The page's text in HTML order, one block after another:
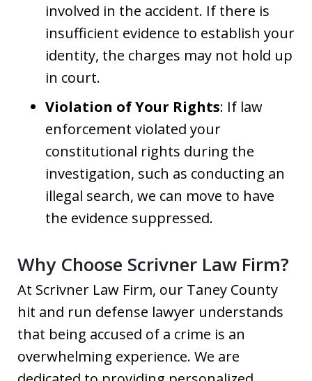
involved in the accident. If there is
insufficient evidence to establish your
identity, the charges may not hold up
in court.
Violation of Your Rights: If law
enforcement violated your
constitutional rights during the
investigation, such as conducting an
illegal search, we can move to have
the evidence suppressed.
Why Choose Scrivner Law Firm?
At Scrivner Law Firm, our Taney County
hit and run defense lawyer understands
that being accused of a crime is an
overwhelming experience. We are